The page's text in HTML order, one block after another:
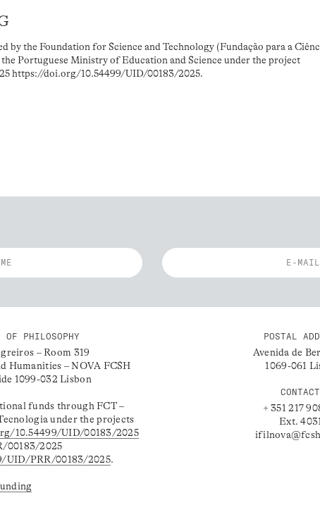
by the Foundation for Science and Technology (Fundação para a
Portuguese Ministry of Education and Science under the project
https://doi.org/10.54499/UID/00183/2025.
PHILOSOPHY
– Room 319
Humanities – NOVA FCSH
1099-032 Lisbon
funds through FCT –
under the projects
10.54499/UID/00183/2025
00183/2025
UID/PRR/00183/2025.
POSTAL
Avenida de
1069-061
+ 351 217
Ext.